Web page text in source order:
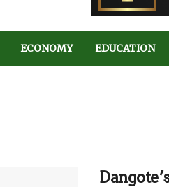
ECONOMY EDUCATION